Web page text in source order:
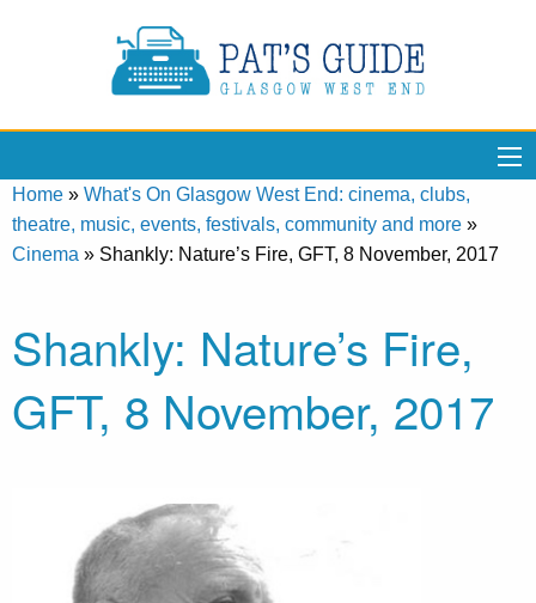
Home » What's On Glasgow West End: cinema, clubs,
theatre, music, events, festivals, community and more »
Cinema » Shankly: Nature’s Fire, GFT, 8 November, 2017
Shankly: Nature’s Fire,
GFT, 8 November, 2017